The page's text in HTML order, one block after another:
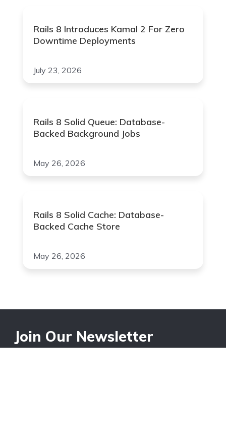
Rails 8 Introduces Kamal 2 For Zero
Downtime Deployments
July 23, 2026
Rails 8 Solid Queue: Database-
Backed Background Jobs
May 26, 2026
Rails 8 Solid Cache: Database-
Backed Cache Store
May 26, 2026
Join Our Newsletter